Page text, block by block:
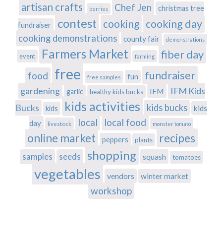
artisan crafts berries Chef Jen
christmas tree
fundraiser
contest cooking cooking day
cooking demonstrations county fair demonstrations
event Farmers Market farming fiber day
food free free samples fun fundraiser
gardening garlic healthy kids bucks IFM
IFM Kids
Bucks
kids kids activities kids bucks
kids
day
livestock local local food monster tomato
online market peppers plants recipes
samples seeds shopping squash tomatoes
vegetables vendors winter market
workshop